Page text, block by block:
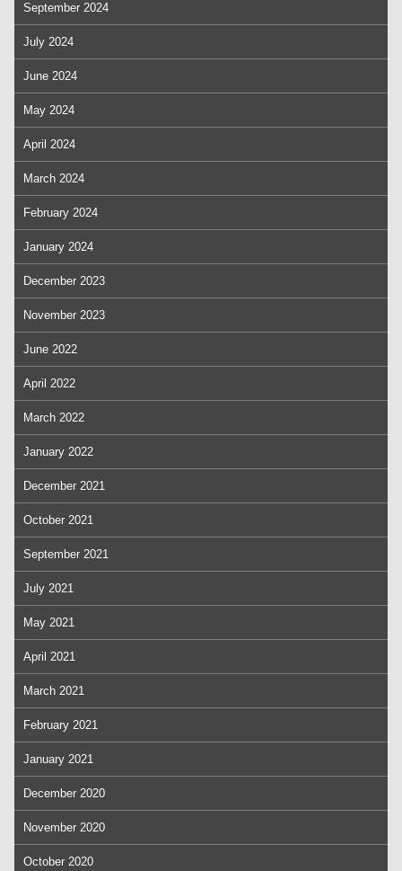
September 2024
July 2024
June 2024
May 2024
April 2024
March 2024
February 2024
January 2024
December 2023
November 2023
June 2022
April 2022
March 2022
January 2022
December 2021
October 2021
September 2021
July 2021
May 2021
April 2021
March 2021
February 2021
January 2021
December 2020
November 2020
October 2020